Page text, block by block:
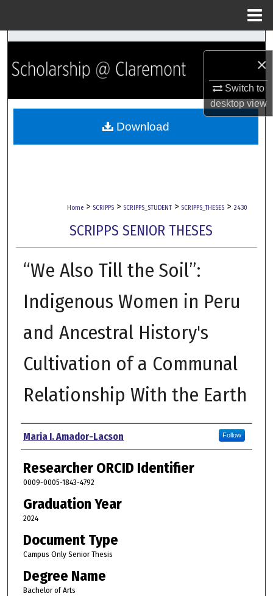
×
Switch to
desktopview
Search
Browse Collections
My Account
Home > SCRIPPS > SCRIPPS_STUDENT > SCRIPPS_THESES > 2430
SCRIPPS SENIOR THESES
“We Also Till the Soil”:
Indigenous Women in Peru
and Ancestral History's
Cultivation of a Communal
Relationship With the Earth
Author
Maria I. Amador-Lacson Follow
Researcher ORCID Identifier
0009-0005-1843-4792
Graduation Year
2024
Document Type
Campus Only Senior Thesis
Degree Name
Bachelor of Arts
Download